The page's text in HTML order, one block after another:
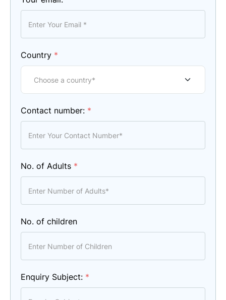
Country *
Contact number: *
No. of Adults *
No. of children
Enquiry Subject: *